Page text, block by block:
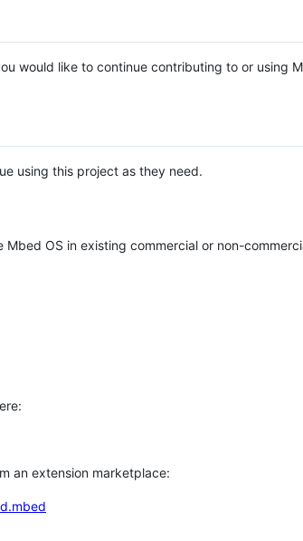
would like to continue contributing to or using
using this project as they need.
OS in existing commercial or non-
an extension marketplace: